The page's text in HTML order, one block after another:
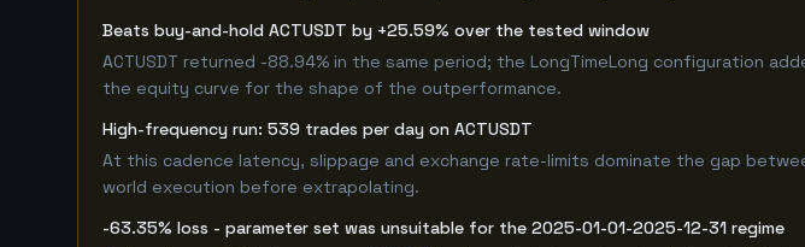
Beats buy-and-hold ACTUSDT by +25.59% over the tested window
ACTUSDT returned -88.94% in the same period; the LongTimeLong configuration
the equity curve for the shape of the outperformance.
High-frequency run: 539 trades per day on ACTUSDT
At this cadence latency, slippage and exchange rate-limits dominate the gap
world execution before extrapolating.
-63.35% loss - parameter set was unsuitable for the 2025-01-01-2025-12-31 regime